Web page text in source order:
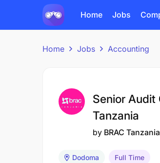
Home Jobs
Home Jobs Accounting
Senior Audit
Tanzania
by BRAC Tanzania
Dodoma Full Time